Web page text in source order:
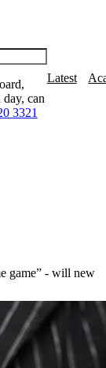
can
3321
Latest
game” - will new